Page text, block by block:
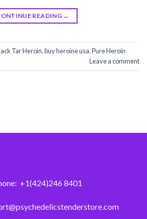
READING →
Tar Heroin,buy heroine usa,Pure Heroin
Leave a comment
+1(424)246 8401